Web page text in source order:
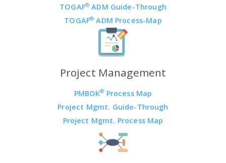
TOGAF® ADM Guide-Through
TOGAF® ADM Process-Map
Project Management
PMBOK® Process Map
Project Mgmt. Guide-Through
Project Mgmt. Process Map